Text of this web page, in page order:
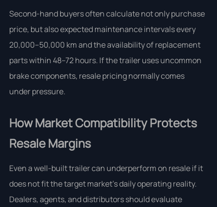
Second-hand buyers often calculate not only purchase
price, but also expected maintenance intervals every
20,000–50,000 km and the availability of replacement
parts within 48–72 hours. If the trailer uses uncommon
brake components, resale pricing normally comes
under pressure.
How Market Compatibility Protects
Resale Margins
Even a well-built trailer can underperform on resale if it
does not fit the target market’s daily operating reality.
Dealers, agents, and distributors should evaluate